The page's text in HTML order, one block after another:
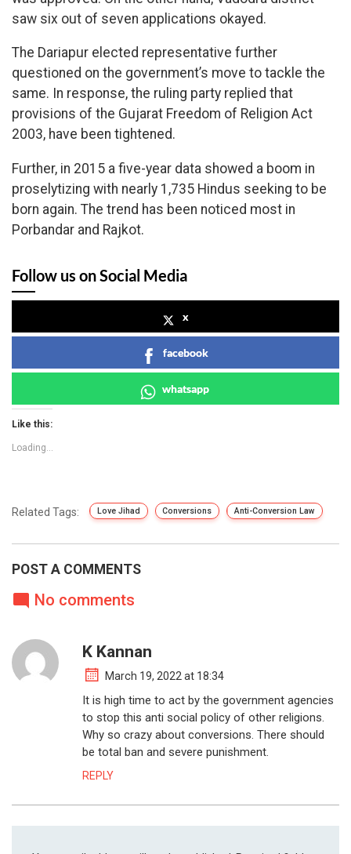
saw six out of seven applications okayed.
The Dariapur elected representative further
questioned on the government’s move to tackle the
same. In response, the ruling party replied that
provisions of the Gujarat Freedom of Religion Act
2003, have been tightened.
Further, in 2015 a five-year data showed a boom in
proselytizing with nearly 1,735 Hindus seeking to be
born again. The trend has been noticed most in
Porbandar and Rajkot.
Follow us on Social Media
x
facebook
whatsapp
Like this:
Loading...
Related Tags: Love Jihad Conversions Anti-Conversion Law
POST A COMMENTS
No comments
K Kannan
March 19, 2022 at 18:34
It is high time to act by the government agencies
to stop this anti social policy of other religions.
Why so crazy about conversions. There should
be total ban and severe punishment.
REPLY